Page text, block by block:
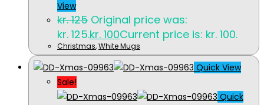
View
kr.125 Original price was:
kr. 125.kr. 100Current price is: kr. 100.
Christmas,White Mugs
Quick View
Sale!
Quick